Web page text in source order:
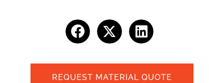
REQUEST MATERIAL QUOTE